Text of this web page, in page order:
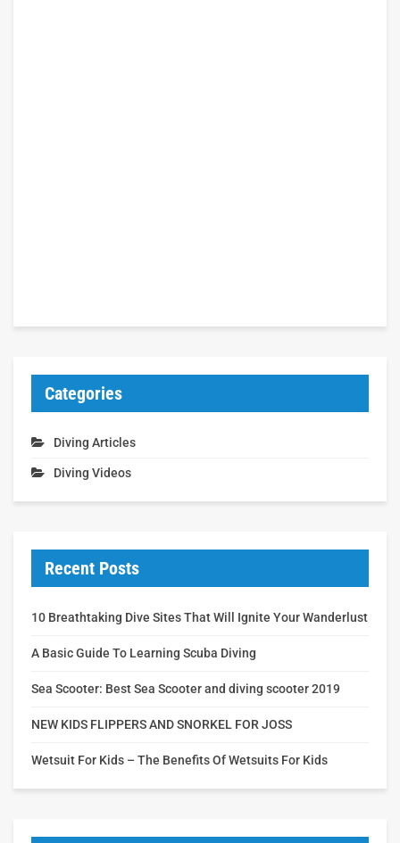
Categories
Diving Articles
Diving Videos
Recent Posts
10 Breathtaking Dive Sites That Will Ignite Your Wanderlust
A Basic Guide To Learning Scuba Diving
Sea Scooter: Best Sea Scooter and diving scooter 2019
NEW KIDS FLIPPERS AND SNORKEL FOR JOSS
Wetsuit For Kids – The Benefits Of Wetsuits For Kids